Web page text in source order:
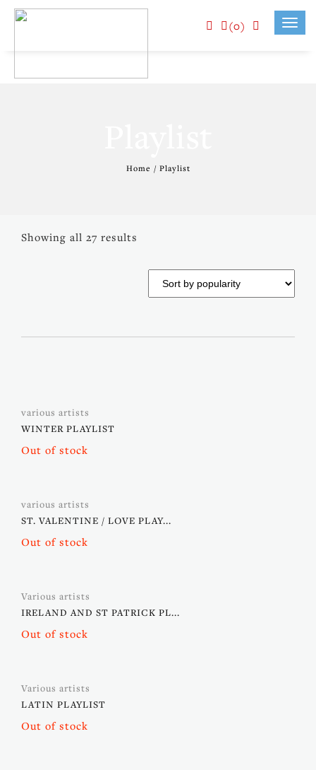
(0)
Home / Playlist
Showing all 27 results
various artists
WINTER PLAYLIST
Out of stock
various artists
ST. VALENTINE / LOVE PLAY...
Out of stock
Various artists
IRELAND AND ST PATRICK PL...
Out of stock
Various artists
LATIN PLAYLIST
Out of stock